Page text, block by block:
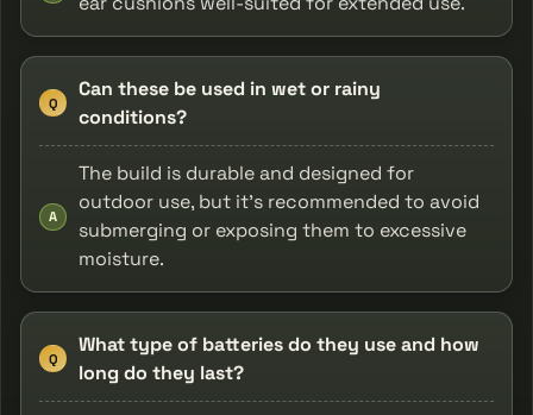
Q
Can these be used in wet or rainy
conditions?
A
The build is durable and designed for
outdoor use, but it’s recommended to avoid
submerging or exposing them to excessive
moisture.
Q
What type of batteries do they use and how
long do they last?